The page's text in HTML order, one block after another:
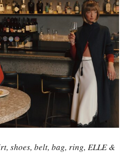
shoes, belt, bag, ring, ELLE &